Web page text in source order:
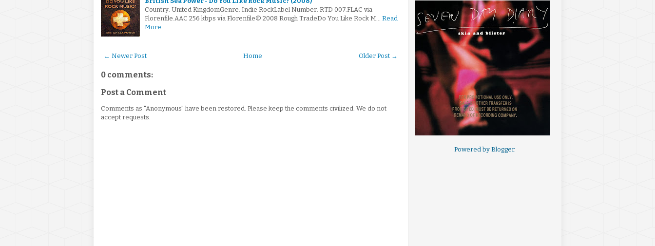
Country: United KingdomGenre: Indie RockLabel Number: RTD 007.FLAC via
Florenfile.AAC 256 kbps via Florenfile© 2008 Rough TradeDo You Like Rock M… Read
More
← Newer Post Older Post →
Home
0 comments:
Post a Comment
Comments as "Anonymous" have been restored. Please keep the comments civilized. We do not
accept requests.
Powered by Blogger.